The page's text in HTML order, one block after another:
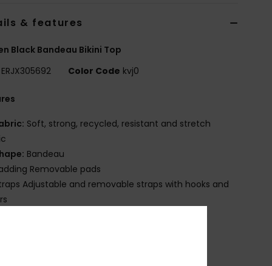
& features
Black Bandeau Bikini Top
ERJX305692 Color Code kvj0
Soft, strong, recycled, resistant and stretch
Bandeau
Removable pads
Adjustable and removable straps with hooks and